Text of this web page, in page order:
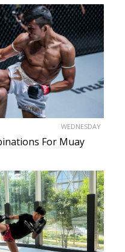
WEDNESDAY
For Muay